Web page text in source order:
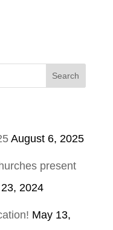
August 6, 2025
present
2024
May 13,